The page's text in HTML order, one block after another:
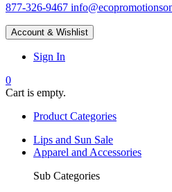
877-326-9467
Account & Wishlist
Sign In
0
Cart is empty.
Product Categories
Lips and Sun Sale
Apparel and Accessories
Sub Categories